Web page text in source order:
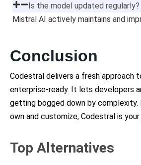
Is the model updated regularly?
Mistral AI actively maintains and
Conclusion
Codestral delivers a fresh approach
enterprise-ready. It lets developers
getting bogged down by
own and customize, Codestral is
Top Alternatives